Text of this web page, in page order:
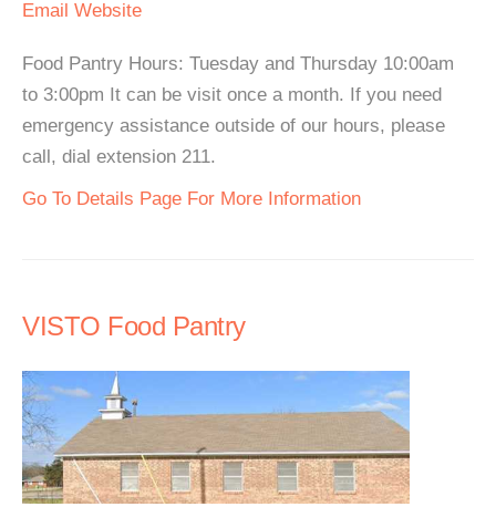
Email Website
Food Pantry Hours: Tuesday and Thursday 10:00am
to 3:00pm It can be visit once a month. If you need
emergency assistance outside of our hours, please
call, dial extension 211.
Go To Details Page For More Information
VISTO Food Pantry